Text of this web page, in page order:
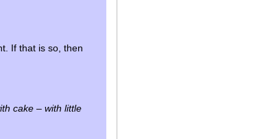
If that is so, then
cake – with little